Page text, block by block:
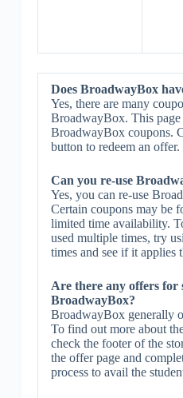
Does BroadwayBox
Yes, there are many
BroadwayBox. This page
BroadwayBox coupons.
button to redeem an offer.
Can you re-use
Yes, you can re-use
Certain coupons may be
limited time availability.
used multiple times, try
times and see if it applies
Are there any offers for
BroadwayBox?
BroadwayBox generally
To find out more about
check the footer of the
the offer page and
process to avail the